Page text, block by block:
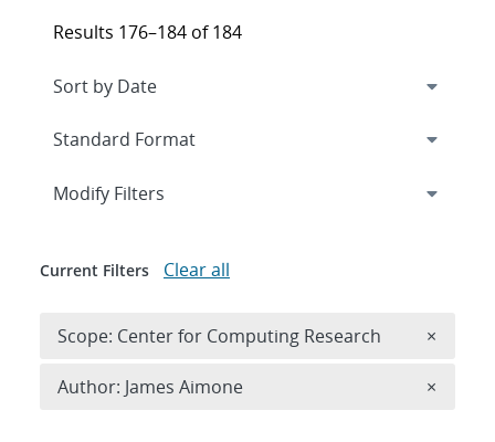
Results 176–184 of 184
Expand
Modify Filters
Current Filters Clear all
Scope: Center for Computing Research ×
Author: James Aimone ×